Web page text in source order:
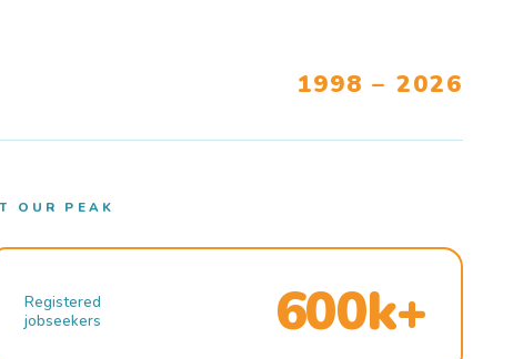
1998 – 2026
OUR PEAK
Registered
jobseekers
600k+